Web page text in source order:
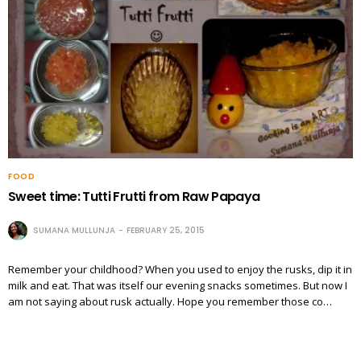
FOOD
Sweet time: Tutti Frutti from Raw Papaya
SUMANA MULLUNJA FEBRUARY 25, 2015
Remember your childhood? When you used to enjoy the rusks, dip it in
milk and eat. That was itself our evening snacks sometimes. But now I
am not saying about rusk actually. Hope you remember those co…